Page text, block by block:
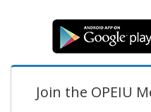
Join the OPEIU